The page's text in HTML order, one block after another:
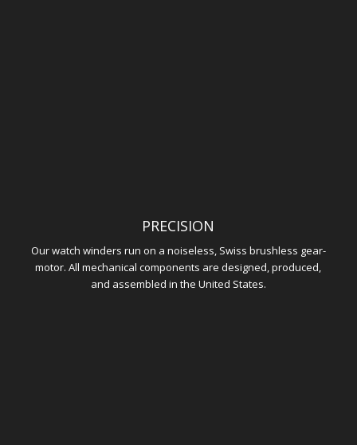
PRECISION
Our watch winders run on a noiseless, Swiss brushless gear-
motor. All mechanical components are designed, produced,
and assembled in the United States.